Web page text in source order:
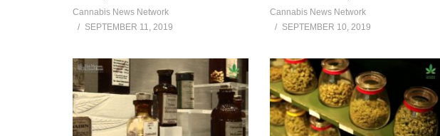
Cannabis News Network
SEPTEMBER 11, 2019
Cannabis News Network
SEPTEMBER 10, 2019